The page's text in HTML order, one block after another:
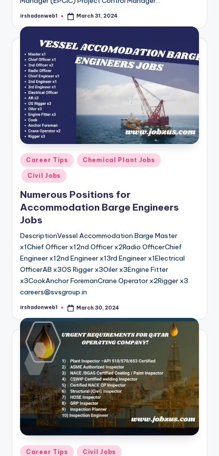
Posted
irshadonweb1 March 31, 2024
Posted
in
Career Tips Chemical Plant Jobs
Civil Jobs
Numerous Positions for
Accommodation Barge Engineers
Jobs
DescriptionVessel Accommodation Barge Master
x1Chief Officer x12nd Officer x2Radio OfficerChief
Engineer x12nd Engineer x13rd Engineer x1Electrical
OfficerAB x3OS Rigger x3Oiler x3Engine Fitter
x3CookAnchor ForemanCrane Operator x2Rigger x3
careers@svsgroup.in
Posted
irshadonweb1 March 30, 2024
Posted
Career Tips Civil Jobs